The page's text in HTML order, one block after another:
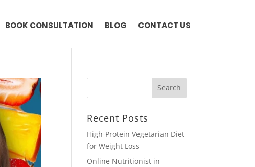
BOOK CONSULTATION BLOG CONTACT US
Recent Posts
High-Protein Vegetarian Diet
for Weight Loss
Online Nutritionist in